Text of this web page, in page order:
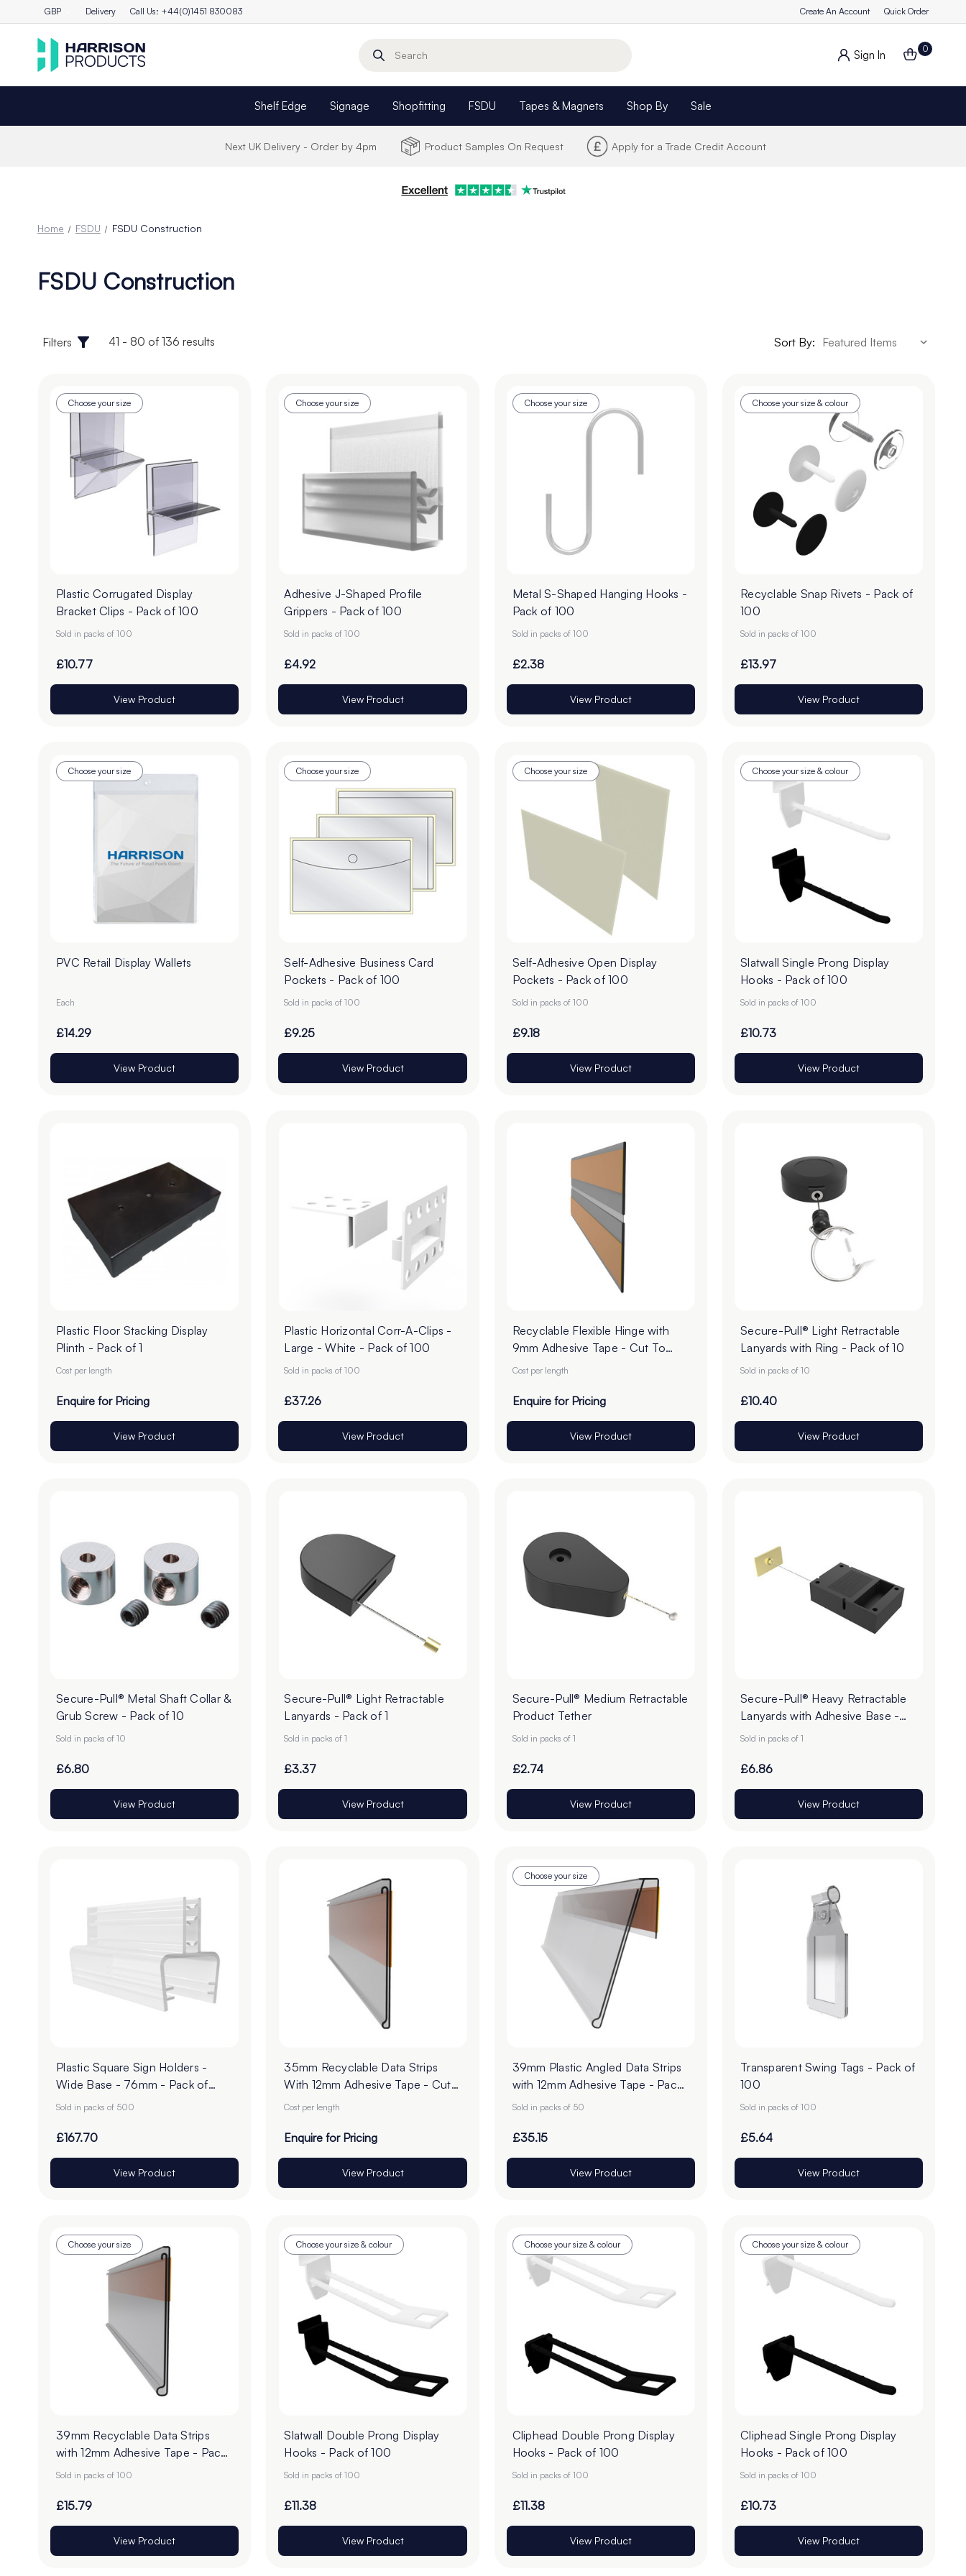
GBP Delivery Call Us: +44(0)1451 830083 Create An Account Quick Order
Search
Sign In 0
Shelf Edge Signage Shopfitting FSDU Tapes & Magnets Shop By Sale
Next UK Delivery - Order by 4pm Product Samples On Request Apply for a Trade Credit Account
Home FSDU FSDU Construction
FSDU Construction
Filters 41 - 80 of 136 results Sort By:
Choose your size
Plastic Corrugated Display
Bracket Clips - Pack of 100
Sold in packs of 100
£10.77
View Product
Choose your size
Adhesive J-Shaped Profile
Grippers - Pack of 100
Sold in packs of 100
£4.92
View Product
Choose your size
Metal S-Shaped Hanging Hooks -
Pack of 100
Sold in packs of 100
£2.38
View Product
Choose your size & colour
Recyclable Snap Rivets - Pack of
100
Sold in packs of 100
£13.97
View Product
Choose your size
PVC Retail Display Wallets
Each
£14.29
View Product
Choose your size
Self-Adhesive Business Card
Pockets - Pack of 100
Sold in packs of 100
£9.25
View Product
Choose your size
Self-Adhesive Open Display
Pockets - Pack of 100
Sold in packs of 100
£9.18
View Product
Choose your size & colour
Slatwall Single Prong Display
Hooks - Pack of 100
Sold in packs of 100
£10.73
View Product
Plastic Floor Stacking Display
Plinth - Pack of 1
Cost per length
Enquire for Pricing
View Product
Plastic Horizontal Corr-A-Clips -
Large - White - Pack of 100
Sold in packs of 100
£37.26
View Product
Recyclable Flexible Hinge with
9mm Adhesive Tape - Cut To
Order
Cost per length
Enquire for Pricing
View Product
Secure-Pull® Light Retractable
Lanyards with Ring - Pack of 10
Sold in packs of 10
£10.40
View Product
Secure-Pull® Metal Shaft Collar &
Grub Screw - Pack of 10
Sold in packs of 10
£6.80
View Product
Secure-Pull® Light Retractable
Lanyards - Pack of 1
Sold in packs of 1
£3.37
View Product
Secure-Pull® Medium Retractable
Product Tether
Sold in packs of 1
£2.74
View Product
Secure-Pull® Heavy Retractable
Lanyards with Adhesive Base -
Pack of 1
Sold in packs of 1
£6.86
View Product
Plastic Square Sign Holders -
Wide Base - 76mm - Pack of
500
Sold in packs of 500
£167.70
View Product
35mm Recyclable Data Strips
With 12mm Adhesive Tape - Cut
To Order
Cost per length
Enquire for Pricing
View Product
Choose your size
39mm Plastic Angled Data Strips
with 12mm Adhesive Tape - Pack
of 50
Sold in packs of 50
£35.15
View Product
Transparent Swing Tags - Pack of
100
Sold in packs of 100
£5.64
View Product
Choose your size
39mm Recyclable Data Strips
with 12mm Adhesive Tape - Pack
of 100
Sold in packs of 100
£15.79
View Product
Choose your size & colour
Slatwall Double Prong Display
Hooks - Pack of 100
Sold in packs of 100
£11.38
View Product
Choose your size & colour
Cliphead Double Prong Display
Hooks - Pack of 100
Sold in packs of 100
£11.38
View Product
Choose your size & colour
Cliphead Single Prong Display
Hooks - Pack of 100
Sold in packs of 100
£10.73
View Product